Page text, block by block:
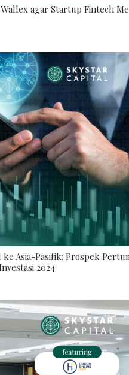
agar Startup Fintech
Asia-Pasifik: Prospek
2024